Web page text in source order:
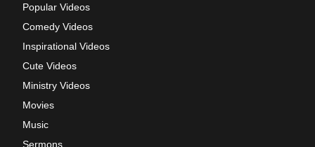
Popular Videos
Comedy Videos
Inspirational Videos
Cute Videos
Ministry Videos
Movies
Music
Sermons